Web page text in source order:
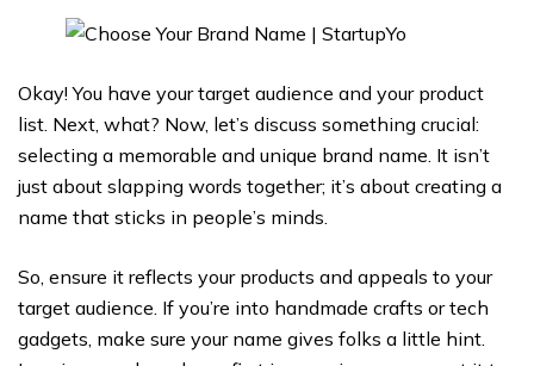
Okay! You have your target audience and your product
list. Next, what? Now, let’s discuss something crucial:
selecting a memorable and unique brand name. It isn’t
just about slapping words together; it’s about creating a
name that sticks in people’s minds.
So, ensure it reflects your products and appeals to your
target audience. If you’re into handmade crafts or tech
gadgets, make sure your name gives folks a little hint.